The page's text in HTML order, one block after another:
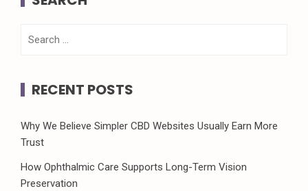
RECENT POSTS
Why We Believe Simpler CBD Websites Usually Earn More
Trust
How Ophthalmic Care Supports Long-Term Vision
Preservation